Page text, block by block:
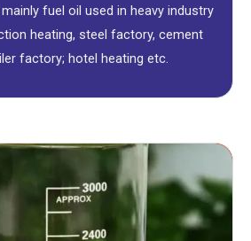
fuel oil used in heavy industry
heating, steel factory, cement
factory; hotel heating etc.